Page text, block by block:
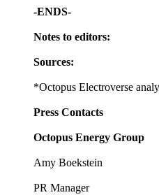
-ENDS-
Notes to editors:
Sources:
*Octopus Electroverse
Press Contacts
Octopus Energy Group
Amy Boekstein
PR Manager